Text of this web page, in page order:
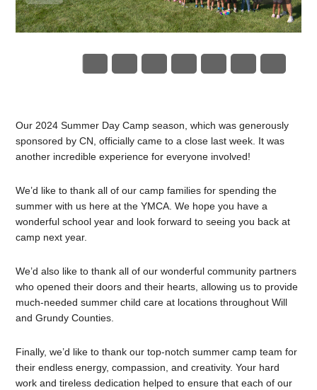
Our 2024 Summer Day Camp season, which was generously
sponsored by CN, officially came to a close last week. It was
another incredible experience for everyone involved!
We’d like to thank all of our camp families for spending the
summer with us here at the YMCA. We hope you have a
wonderful school year and look forward to seeing you back at
camp next year.
We’d also like to thank all of our wonderful community partners
who opened their doors and their hearts, allowing us to provide
much-needed summer child care at locations throughout Will
and Grundy Counties.
Finally, we’d like to thank our top-notch summer camp team for
their endless energy, compassion, and creativity. Your hard
work and tireless dedication helped to ensure that each of our